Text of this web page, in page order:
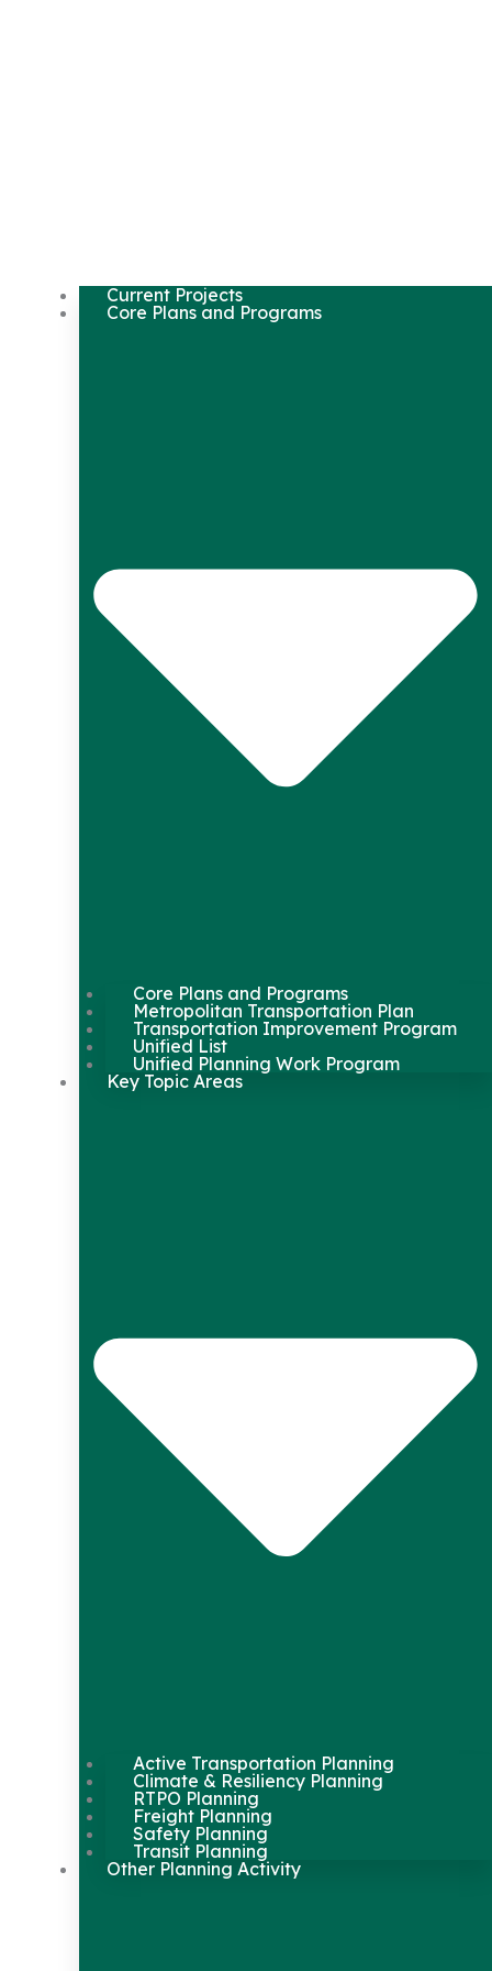
Current Projects
Core Plans and Programs
Core Plans and Programs
Metropolitan Transportation Plan
Transportation Improvement Program
Unified List
Unified Planning Work Program
Key Topic Areas
Active Transportation Planning
Climate & Resiliency Planning
RTPO Planning
Freight Planning
Safety Planning
Transit Planning
Other Planning Activity